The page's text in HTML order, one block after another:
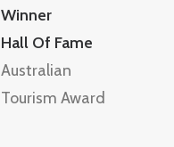
Winner
Hall Of Fame
Australian
Tourism Award